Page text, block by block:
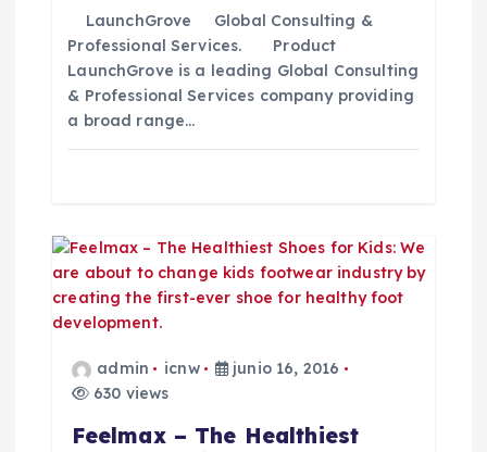
a
s
LaunchGrove Global Consulting &
Professional Services. Product
LaunchGrove is a leading Global Consulting
& Professional Services company providing
a broad range…
admin icnw
junio 16, 2016
630 views
Feelmax – The Healthiest